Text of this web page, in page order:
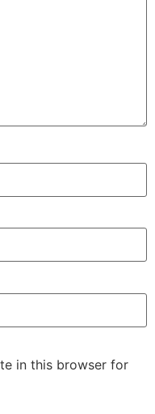
in this browser for